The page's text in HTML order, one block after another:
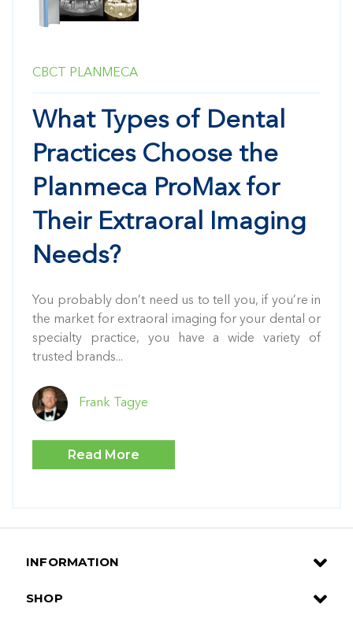
CBCT PLANMECA
What Types of Dental
Practices Choose the
Planmeca ProMax for
Their Extraoral Imaging
Needs?
You probably don’t need us to tell you, if you’re in
the market for extraoral imaging for your dental or
specialty practice, you have a wide variety of
trusted brands...
Frank Tagye
Read More
INFORMATION
SHOP